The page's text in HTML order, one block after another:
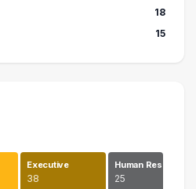
18
15
Executive
38
Human Res…
25